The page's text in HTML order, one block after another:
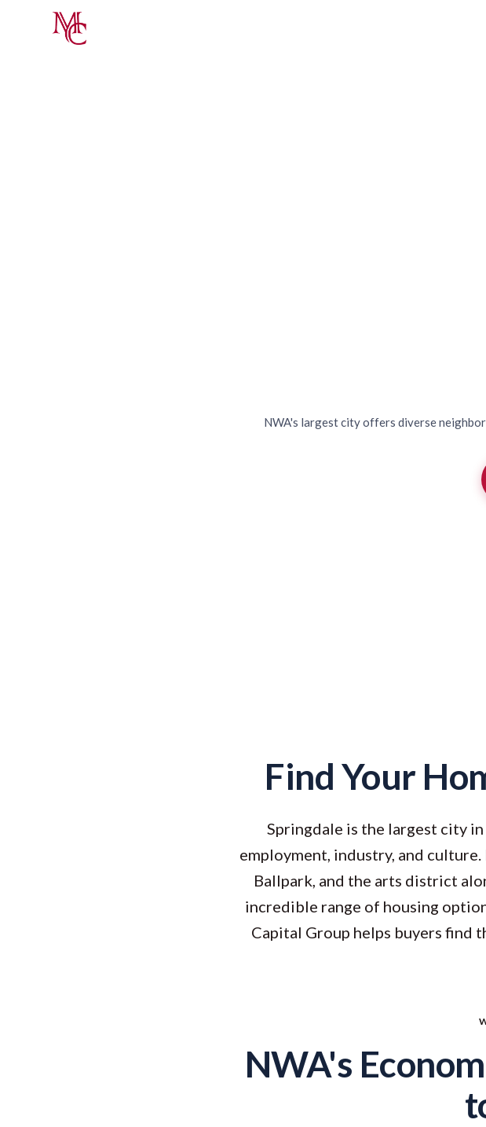
NWA's largest city offers diverse
Find Your
Springdale is the largest city
employment, industry, and
Ballpark, and the arts district
incredible range of housing
Capital Group helps buyers find
NWA's